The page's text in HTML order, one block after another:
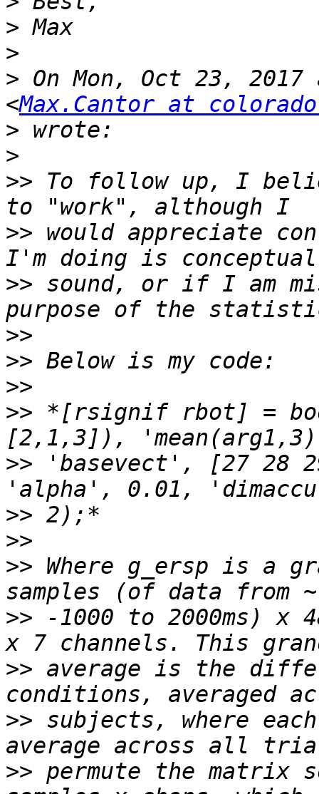
>
>
> On Mon, Oct 23,
<Max.Cantor at
>
>
>> To follow up, I
>> would appreciate
>> sound, or if I am
>>
>>
>>
>> *[rsignif rbot] =
>> 'basevect', [27 28
>>
>>
>> Where g_ersp is a
>> -1000 to 2000ms) x
>> average is the
>> subjects, where
>> permute the